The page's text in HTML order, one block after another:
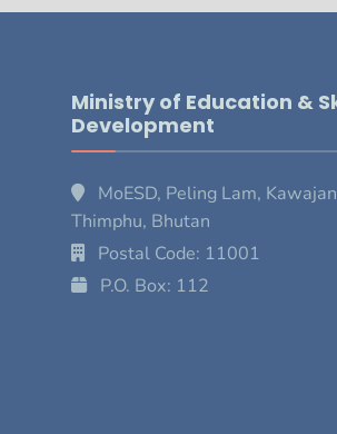
Ministry of Education &
Development
MoESD, Peling Lam,
Thimphu, Bhutan
Postal Code: 11001
P.O. Box: 112